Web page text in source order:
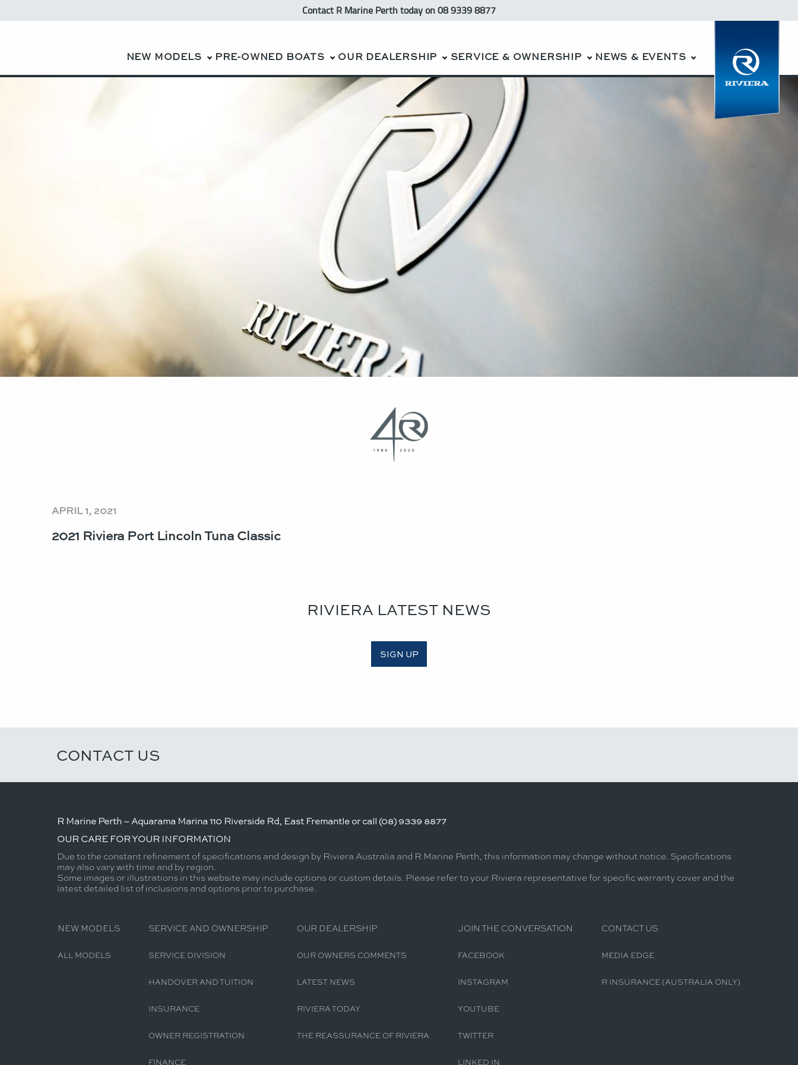
Contact R Marine Perthtodayon 08 9339 8877
NEW MODELS PRE-OWNED BOATS OUR DEALERSHIP SERVICE & OWNERSHIP NEWS & EVENTS
APRIL 1, 2021
2021 Riviera Port Lincoln Tuna Classic​
RIVIERA LATEST NEWS
SIGN UP
CONTACT US
R Marine Perth – Aquarama Marina 110 Riverside Rd, East Fremantle or call (08) 9339 8877
OUR CARE FOR YOUR INFORMATION
Due to the constant refinement of specifications and design by Riviera Australia and R Marine Perth, this information may change without notice. Specifications
may also vary with time and by region.
Some images or illustrations in this website may include options or custom details. Please refer to your Riviera representative for specific warranty cover and the
latest detailed list of inclusions and options prior to purchase.
NEW MODELS
ALL MODELS
SERVICE AND OWNERSHIP
SERVICE DIVISION
HANDOVER AND TUITION
INSURANCE
OWNER REGISTRATION
FINANCE
OUR DEALERSHIP
OUR OWNERS COMMENTS
LATEST NEWS
RIVIERA TODAY
THE REASSURANCE OF RIVIERA
JOIN THE CONVERSATION
FACEBOOK
INSTAGRAM
YOUTUBE
TWITTER
LINKED IN
CONTACT US
MEDIA EDGE
R INSURANCE (AUSTRALIA ONLY)